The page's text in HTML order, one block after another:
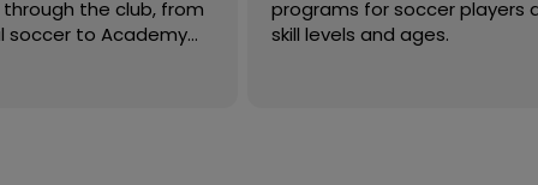
the club, from
soccer to Academy
while developing
and love for
programs for soccer players
skill levels and ages.